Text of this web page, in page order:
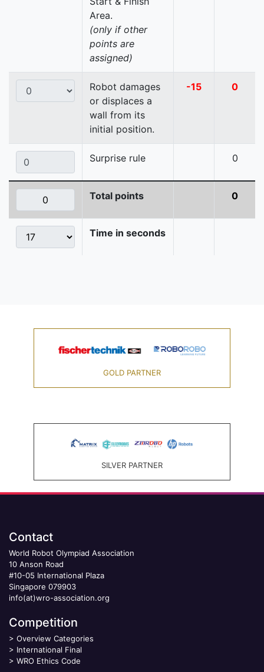
Area.
(only if other
points are
assigned)
Robot damages
or displaces a
wall from its
initial position.
-15 0
Surprise rule 0
Total points 0
Time in seconds
GOLD PARTNER
SILVER PARTNER
Contact
World Robot Olympiad Association
10 Anson Road
#10-05 International Plaza
Singapore 079903
info(at)wro-association.org
Competition
> Overview Categories
> International Final
> WRO Ethics Code